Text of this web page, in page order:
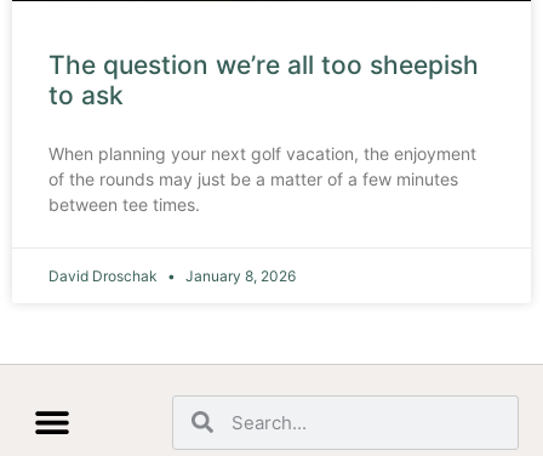
The question we’re all too sheepish
to ask
When planning your next golf vacation, the enjoyment
of the rounds may just be a matter of a few minutes
between tee times.
David Droschak January 8, 2026